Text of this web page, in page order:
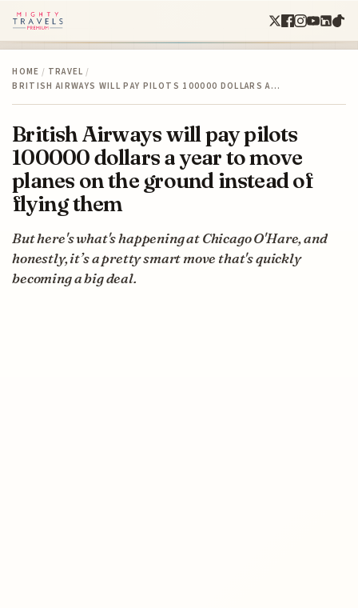
HOME / TRAVEL /
BRITISH AIRWAYS WILL PAY PILOTS 100000 DOLLARS A…
British Airways will pay pilots
100000 dollars a year to move
planes on the ground instead of
flying them
But here's what's happening at Chicago O'Hare, and
honestly, it’s a pretty smart move that's quickly
becoming a big deal.